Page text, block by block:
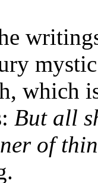
which
But all
of